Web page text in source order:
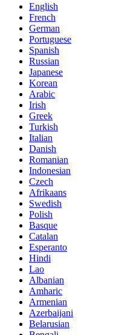
English
French
German
Portuguese
Spanish
Russian
Japanese
Korean
Arabic
Irish
Greek
Turkish
Italian
Danish
Romanian
Indonesian
Czech
Afrikaans
Swedish
Polish
Basque
Catalan
Esperanto
Hindi
Lao
Albanian
Amharic
Armenian
Azerbaijani
Belarusian